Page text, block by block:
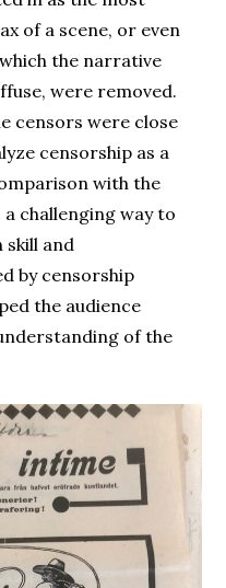
of a scene, or even
the narrative
were removed.
censors were close
censorship as a
with the
challenging way to
skill and
by censorship
the audience
of the